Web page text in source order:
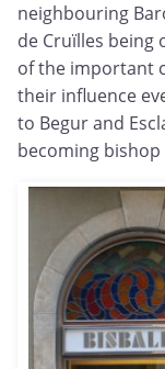
neighbouring
de Cruïlles being
of the important
their influence
to Begur and
becoming bishop